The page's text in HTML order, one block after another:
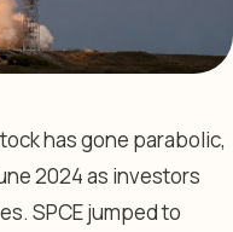
has gone parabolic,
2024 as investors
SPCE jumped to